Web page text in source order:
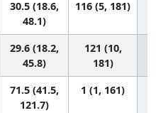
30.5 (18.6,
48.1)
116 (5, 181)
29.6 (18.2,
45.8)
121 (10,
181)
71.5 (41.5,
121.7)
1 (1, 161)